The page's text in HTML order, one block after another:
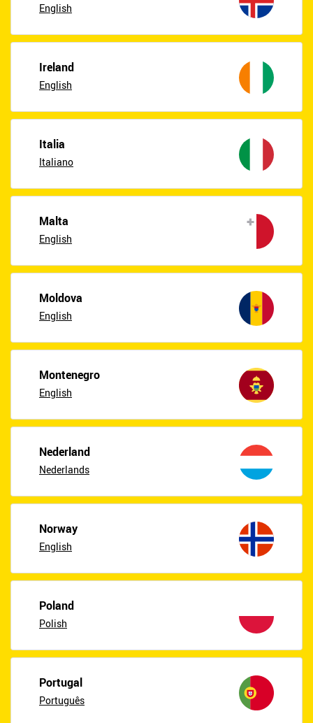
English
Ireland
English
Italia
Italiano
Malta
English
Moldova
English
Montenegro
English
Nederland
Nederlands
Norway
English
Poland
Polish
Portugal
Português